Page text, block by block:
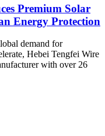
Premium Solar
Energy Protection
demand for
Hebei Tengfei Wire
with over 26